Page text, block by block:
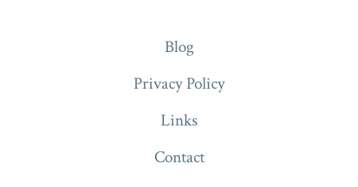
Blog
Privacy Policy
Links
Contact